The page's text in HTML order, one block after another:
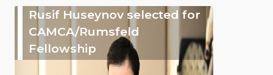
Rusif Huseynov selected for
CAMCA/Rumsfeld
Fellowship